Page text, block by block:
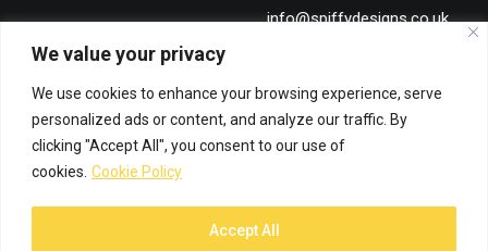
We value your privacy
We use cookies to enhance your browsing experience, serve
personalized ads or content, and analyze our traffic. By
clicking "Accept All", you consent to our use of
cookies. Cookie Policy
Accept All
info@spiffydesigns.co.uk
Privacy & Cookie Policy